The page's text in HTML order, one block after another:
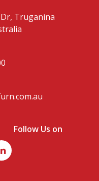
Truganina
Follow Us on